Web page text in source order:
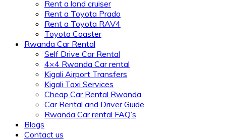
Rent a land cruiser
Rent a Toyota Prado
Rent a Toyota RAV4
Toyota Coaster
Rwanda Car Rental
Self Drive Car Rental
4×4 Rwanda Car rental
Kigali Airport Transfers
Kigali Taxi Services
Cheap Car Rental Rwanda
Car Rental and Driver Guide
Rwanda Car rental FAQ’s
Blogs
Contact us